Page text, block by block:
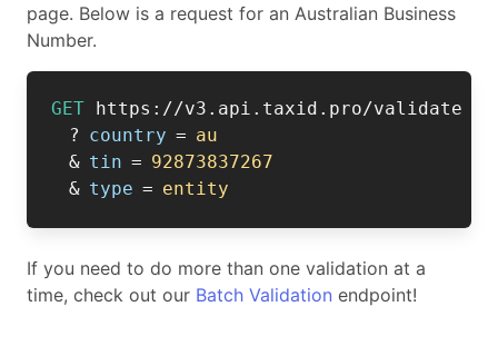
page. Below is a request for an Australian Business
Number.
GET
https://v3.api.taxid.pro/validate
? country = au
& tin = 92873837267
& type = entity
If you need to do more than one validation at a
time, check out our Batch Validation endpoint!